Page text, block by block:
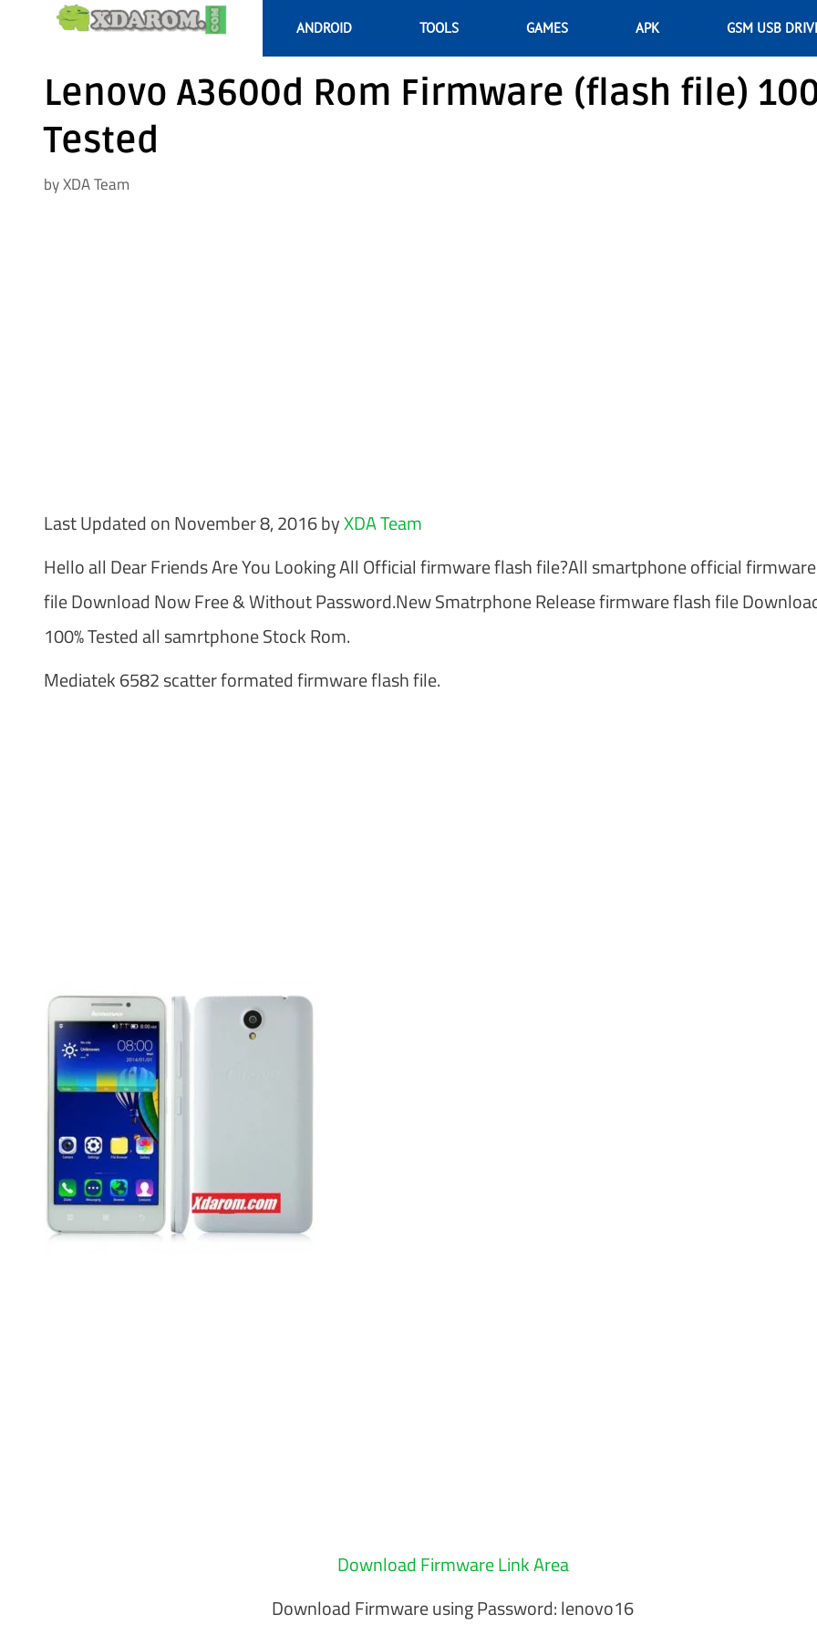
content
ANDROID TOOLS GAMES APK GSM USB
Lenovo A3600d Rom Firmware (flash file)
Tested
byXDA Team
Last Updated on November 8, 2016 byXDA Team
Hello all Dear Friends Are You Looking All Official firmware flash file?All smartphone official
file Download Now Free & Without Password.New Smatrphone Release firmware flash file
100% Tested all samrtphone Stock Rom.
Mediatek 6582 scatter formated firmware flash file.
Download Firmware Link Area
Download Firmware using Password: lenovo16